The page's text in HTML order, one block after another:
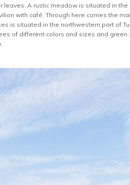
A rustic meadow is situated in
with café. Through here comes the
is situated in the northwestern part of
of different colors and sizes and